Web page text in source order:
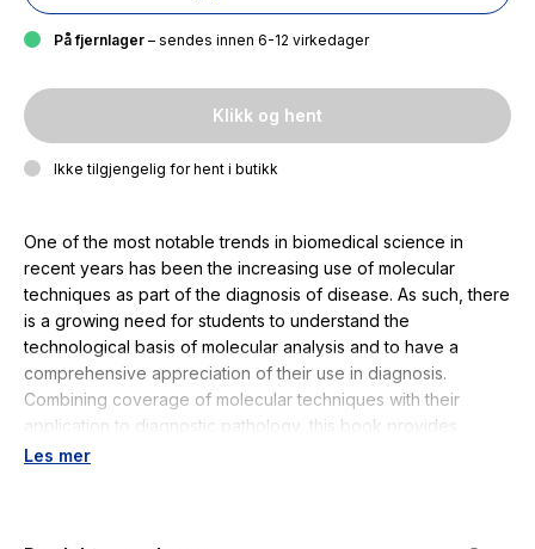
På fjernlager – sendes innen 6-12 virkedager
Klikk og hent
Ikke tilgjengelig for hent i butikk
One of the most notable trends in biomedical science in
recent years has been the increasing use of molecular
techniques as part of the diagnosis of disease. As such, there
is a growing need for students to understand the
technological basis of molecular analysis and to have a
comprehensive appreciation of their use in diagnosis.
Combining coverage of molecular techniques with their
application to diagnostic pathology, this book provides
students with a thorough and up to date appreciation of the
Les mer